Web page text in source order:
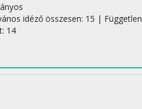
idéző összesen: 15 |
14